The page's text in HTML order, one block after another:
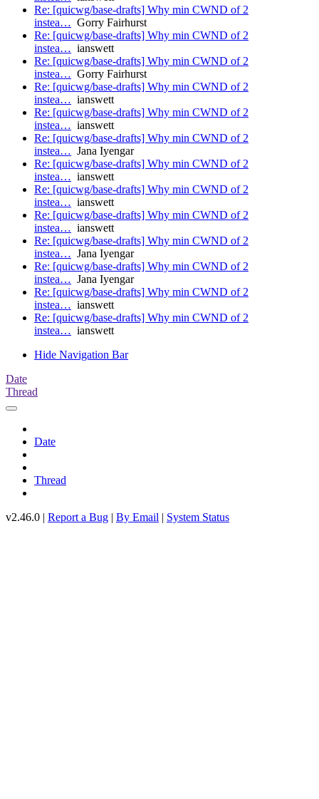
Re: [quicwg/base-drafts] Why min CWND of 2
instea… Gorry Fairhurst
Re: [quicwg/base-drafts] Why min CWND of 2
instea… ianswett
Re: [quicwg/base-drafts] Why min CWND of 2
instea… Gorry Fairhurst
Re: [quicwg/base-drafts] Why min CWND of 2
instea… ianswett
Re: [quicwg/base-drafts] Why min CWND of 2
instea… ianswett
Re: [quicwg/base-drafts] Why min CWND of 2
instea… Jana Iyengar
Re: [quicwg/base-drafts] Why min CWND of 2
instea… ianswett
Re: [quicwg/base-drafts] Why min CWND of 2
instea… ianswett
Re: [quicwg/base-drafts] Why min CWND of 2
instea… ianswett
Re: [quicwg/base-drafts] Why min CWND of 2
instea… Jana Iyengar
Re: [quicwg/base-drafts] Why min CWND of 2
instea… Jana Iyengar
Re: [quicwg/base-drafts] Why min CWND of 2
instea… ianswett
Re: [quicwg/base-drafts] Why min CWND of 2
instea… ianswett
Hide Navigation Bar
Date
Thread
Date
Thread
v2.46.0 | Report a Bug | By Email | System Status